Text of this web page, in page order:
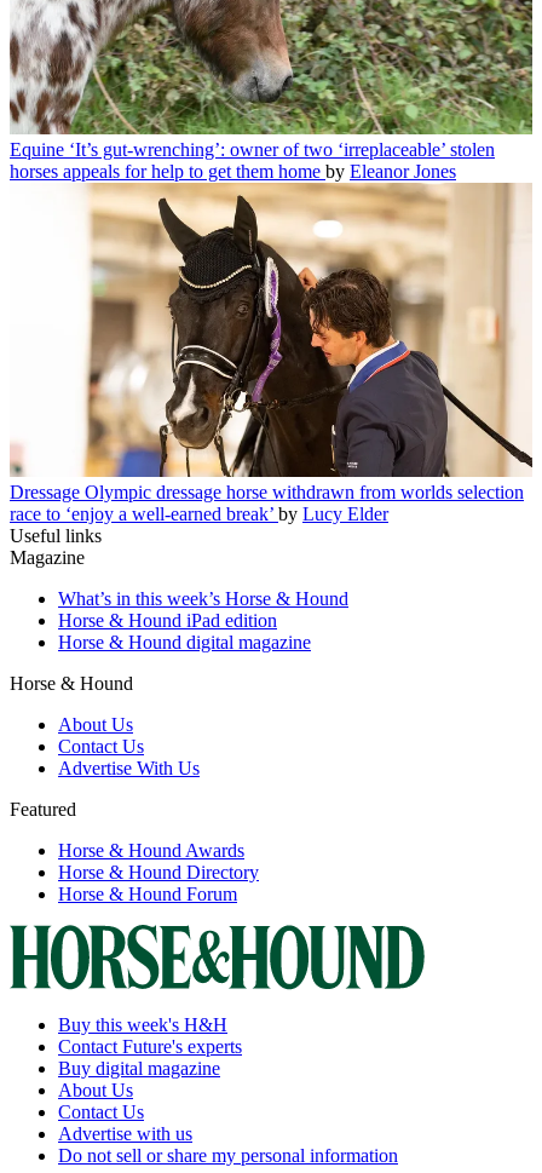
Equine ‘It’s gut-wrenching’: owner of two ‘irreplaceable’ stolen
horses appeals for help to get them home by Eleanor Jones
Dressage Olympic dressage horse withdrawn from worlds selection
race to ‘enjoy a well-earned break’ by Lucy Elder
Useful links
Magazine
What’s in this week’s Horse & Hound
Horse & Hound iPad edition
Horse & Hound digital magazine
Horse & Hound
About Us
Contact Us
Advertise With Us
Featured
Horse & Hound Awards
Horse & Hound Directory
Horse & Hound Forum
Buy this week's H&H
Contact Future's experts
Buy digital magazine
About Us
Contact Us
Advertise with us
Do not sell or share my personal information